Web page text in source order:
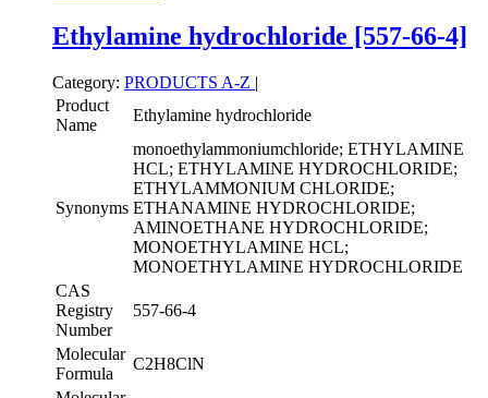
Ethylamine hydrochloride [557-66-4]
Category: PRODUCTS A-Z |
Product
Name
Ethylamine hydrochloride
Synonyms
monoethylammoniumchloride; ETHYLAMINE
HCL; ETHYLAMINE HYDROCHLORIDE;
ETHYLAMMONIUM CHLORIDE;
ETHANAMINE HYDROCHLORIDE;
AMINOETHANE HYDROCHLORIDE;
MONOETHYLAMINE HCL;
MONOETHYLAMINE HYDROCHLORIDE
CAS
Registry
Number
557-66-4
Molecular
Formula
C2H8ClN